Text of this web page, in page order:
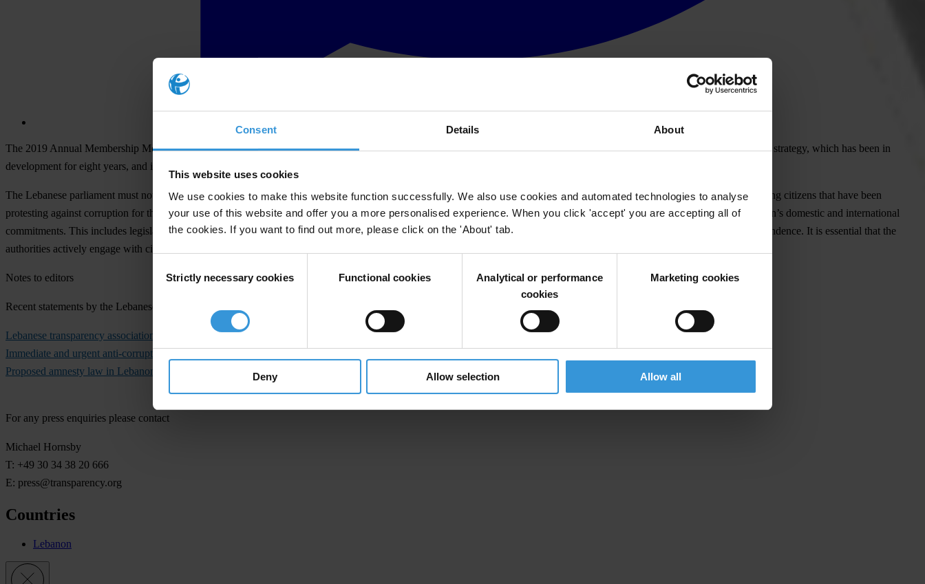
Consent Details About
This website uses cookies
We use cookies to make this website function successfully. We also use cookies and automated technologies to analyse
your use of this website and offer you a more personalised experience. When you click 'accept' you are accepting all of
the cookies. If you want to find out more, please click on the 'About' tab.
Selection
Strictly necessary cookies Functional cookies
Analytical or performance
cookies
Marketing cookies
Deny Allow selection Allow all
The 2019 Annual Membership Meeting of Transparency International calls for urgent progress on anti-corruption legislation in Lebanon. Lebanon must adopt the anti-corruption strategy, which has been in
development for eight years, and implement the law on access to information.
The Lebanese parliament must not move forward with proposed legislation that would grant amnesty for past corruption. This will only cause confusion and further outrage among citizens that have been
protesting against corruption for the past month. Instead, the parliament must advance stalled anti-corruption legislation in accordance with international best practice and Lebanon’s domestic and international
commitments. This includes legislation on illicit enrichment and asset disclosure, the establishment of a national anti-corruption commission, and on strengthening judicial independence. It is essential that the
authorities actively engage with civil society representatives throughout the process of building an anti-corruption framework in Lebanon.
Notes to editors
Recent statements by the Lebanese Transparency Association – No Corruption (TI Lebanon):
Lebanese transparency association demands the government adopt rigorous anti-corruption reforms to economic growth and consolidate rule of law
, 18 October 2019
Immediate and urgent anti-corruption measures needed in Lebanon
Proposed amnesty law in Lebanon would weaken accountability and reduce state revenues
, 11 November 2019
For any press enquiries please contact
Michael Hornsby
T: +49 30 34 38 20 666
E: press@transparency.org
Countries
Lebanon